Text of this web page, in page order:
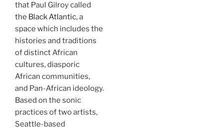
that Paul Gilroy called
the Black Atlantic, a
space which includes the
histories and traditions
of distinct African
cultures, diasporic
African communities,
and Pan-African ideology.
Based on the sonic
practices of two artists,
Seattle-based